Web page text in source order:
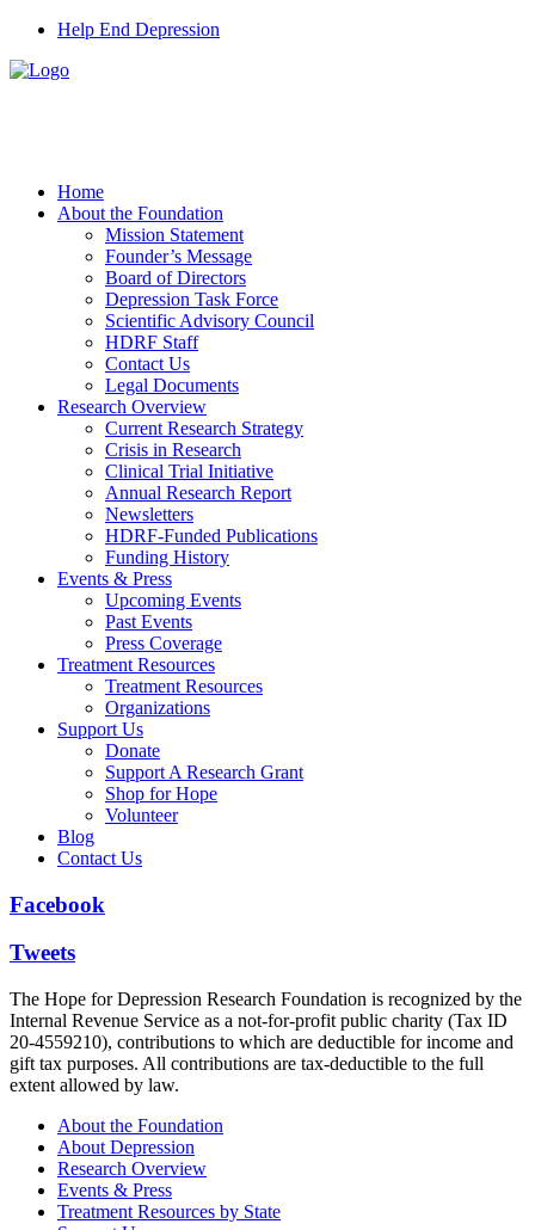
Help End Depression
Home
About the Foundation
Mission Statement
Founder’s Message
Board of Directors
Depression Task Force
Scientific Advisory Council
HDRF Staff
Contact Us
Legal Documents
Research Overview
Current Research Strategy
Crisis in Research
Clinical Trial Initiative
Annual Research Report
Newsletters
HDRF-Funded Publications
Funding History
Events & Press
Upcoming Events
Past Events
Press Coverage
Treatment Resources
Treatment Resources
Organizations
Support Us
Donate
Support A Research Grant
Shop for Hope
Volunteer
Blog
Contact Us
Facebook
Tweets
The Hope for Depression Research Foundation is recognized by the
Internal Revenue Service as a not-for-profit public charity (Tax ID
20-4559210), contributions to which are deductible for income and
gift tax purposes. All contributions are tax-deductible to the full
extent allowed by law.
About the Foundation
About Depression
Research Overview
Events & Press
Treatment Resources by State